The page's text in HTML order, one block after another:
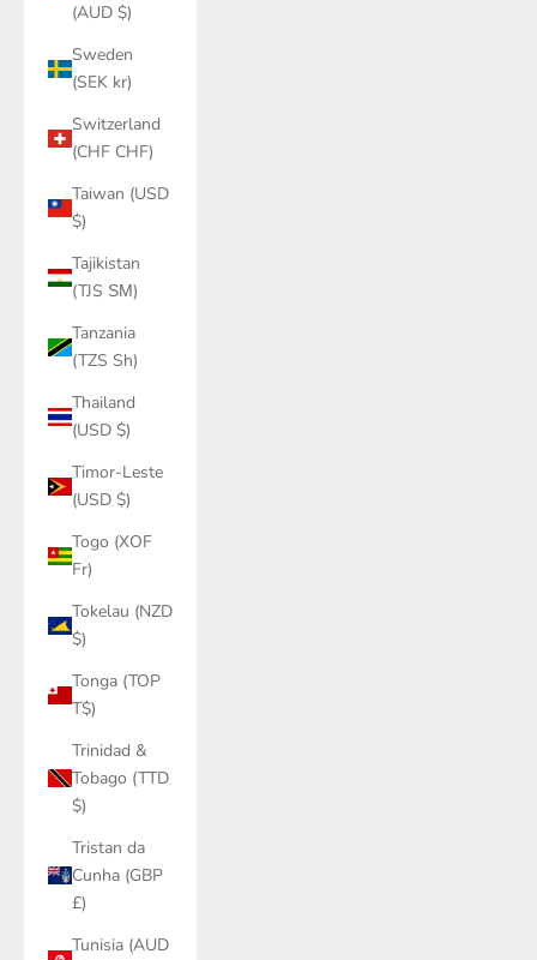
(AUD $)
Sweden
(SEK kr)
Switzerland
(CHF CHF)
Taiwan (USD
$)
Tajikistan
(TJS ЅМ)
Tanzania
(TZS Sh)
Thailand
(USD $)
Timor-Leste
(USD $)
Togo (XOF
Fr)
Tokelau (NZD
$)
Tonga (TOP
T$)
Trinidad &
Tobago (TTD
$)
Tristan da
Cunha (GBP
£)
Tunisia (AUD